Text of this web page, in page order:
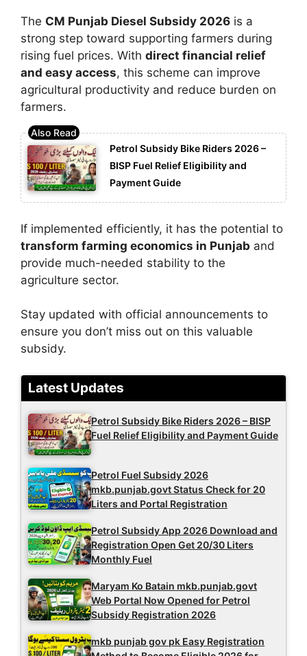
The CM Punjab Diesel Subsidy 2026 is a
strong step toward supporting farmers during
rising fuel prices. With direct financial relief
and easy access, this scheme can improve
agricultural productivity and reduce burden on
farmers.
Petrol Subsidy Bike Riders 2026 –
BISP Fuel Relief Eligibility and
Payment Guide
If implemented efficiently, it has the potential to
transform farming economics in Punjab and
provide much-needed stability to the
agriculture sector.
Stay updated with official announcements to
ensure you don’t miss out on this valuable
subsidy.
Latest Updates
Petrol Subsidy Bike Riders 2026 – BISP
Fuel Relief Eligibility and Payment Guide
Petrol Fuel Subsidy 2026
mkb.punjab.govt Status Check for 20
Liters and Portal Registration
Petrol Subsidy App 2026 Download and
Registration Open Get 20/30 Liters
Monthly Fuel
Maryam Ko Batain mkb.punjab.govt
Web Portal Now Opened for Petrol
Subsidy Registration 2026
mkb punjab gov pk Easy Registration